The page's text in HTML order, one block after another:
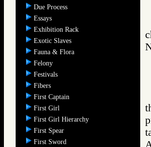
Due Process
Essays
Exhibition Rack
Exotic Slaves
Fauna & Flora
Felony
Festivals
Fibers
First Captain
First Girl
First Girl Hierarchy
First Spear
First Sword